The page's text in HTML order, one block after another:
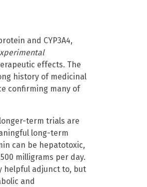
and CYP3A4,
effects. The
history of medicinal
confirming many of
term trials are
long-term
can be hepatotoxic,
milligrams per day.
helpful adjunct to, but
and